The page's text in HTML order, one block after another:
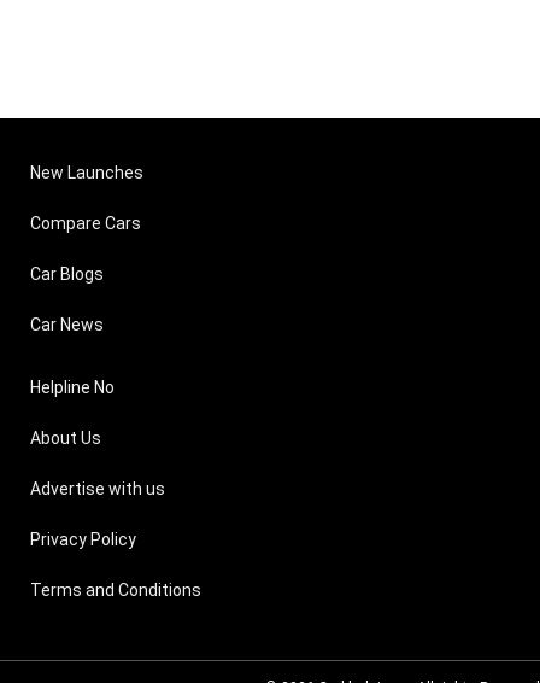
New Launches
Compare Cars
Car Blogs
Car News
Helpline No
About Us
Advertise with us
Privacy Policy
Terms and Conditions